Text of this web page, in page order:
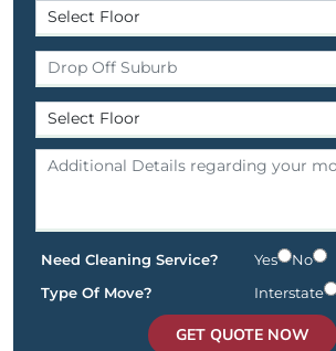
Need Cleaning Service? Yes
No
Type Of Move?
Interstate
GET QUOTE NOW